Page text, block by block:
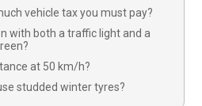
vehicle tax you must pay?
with both a traffic light and a
at 50 km/h?
studded winter tyres?